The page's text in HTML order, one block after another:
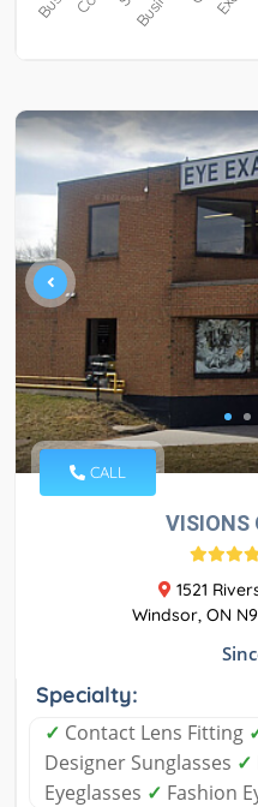
CALL
VISIONS
1521
Windsor, ON
Specialty:
✓ Contact Lens Fitting
Designer Sunglasses ✓
Eyeglasses ✓ Fashion